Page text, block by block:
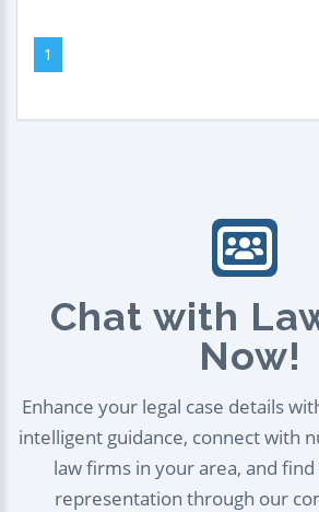
1
Chat with
Now!
Enhance your legal case details
intelligent guidance, connect with
law firms in your area, and
representation through our